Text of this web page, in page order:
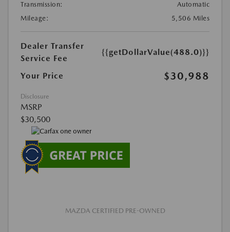
Transmission:
Automatic
Mileage:
5,506 Miles
Dealer Transfer
Service Fee
{{getDollarValue(488.0)}}
Your Price $30,988
Disclosure
MSRP
$30,500
MAZDA CERTIFIED PRE-OWNED